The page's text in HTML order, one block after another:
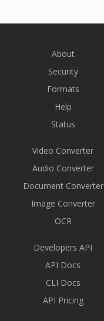
About
Security
Formats
Help
Status
Video Converter
Audio Converter
Document Converter
Image Converter
OCR
Developers API
API Docs
CLI Docs
API Pricing